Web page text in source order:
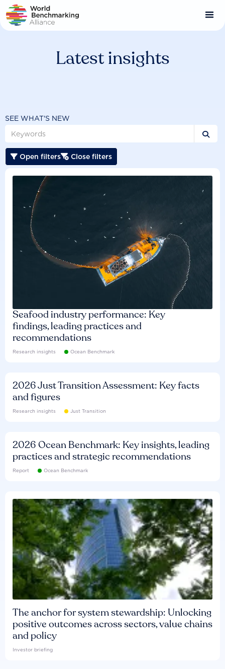
Skip
to
main
Latest insights
SEE WHAT'S NEW

 Open filters Close filters
Seafood industry performance: Key
findings, leading practices and
recommendations
Research insights Ocean Benchmark
2026 Just Transition Assessment: Key facts
and figures
Research insights Just Transition
2026 Ocean Benchmark: Key insights, leading
practices and strategic recommendations
Report Ocean Benchmark
The anchor for system stewardship: Unlocking
positive outcomes across sectors, value chains
and policy
Investor briefing